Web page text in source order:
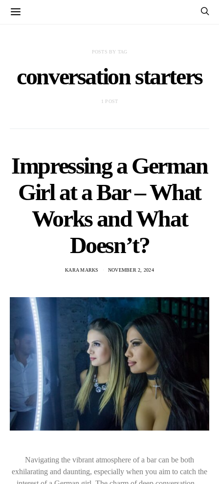
POSTS BY TAG
conversation starters
1 POST
Impressing a German
Girl at a Bar – What
Works and What
Doesn’t?
KARA MARKS NOVEMBER 2, 2024
Navigating the vibrant atmosphere of a bar can be both
exhilarating and daunting, especially when you aim to catch the